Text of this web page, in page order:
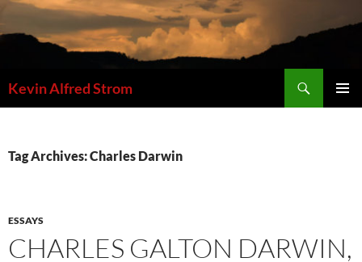
Skip
to
content
Kevin Alfred Strom
Tag Archives: Charles Darwin
ESSAYS
CHARLES GALTON DARWIN,